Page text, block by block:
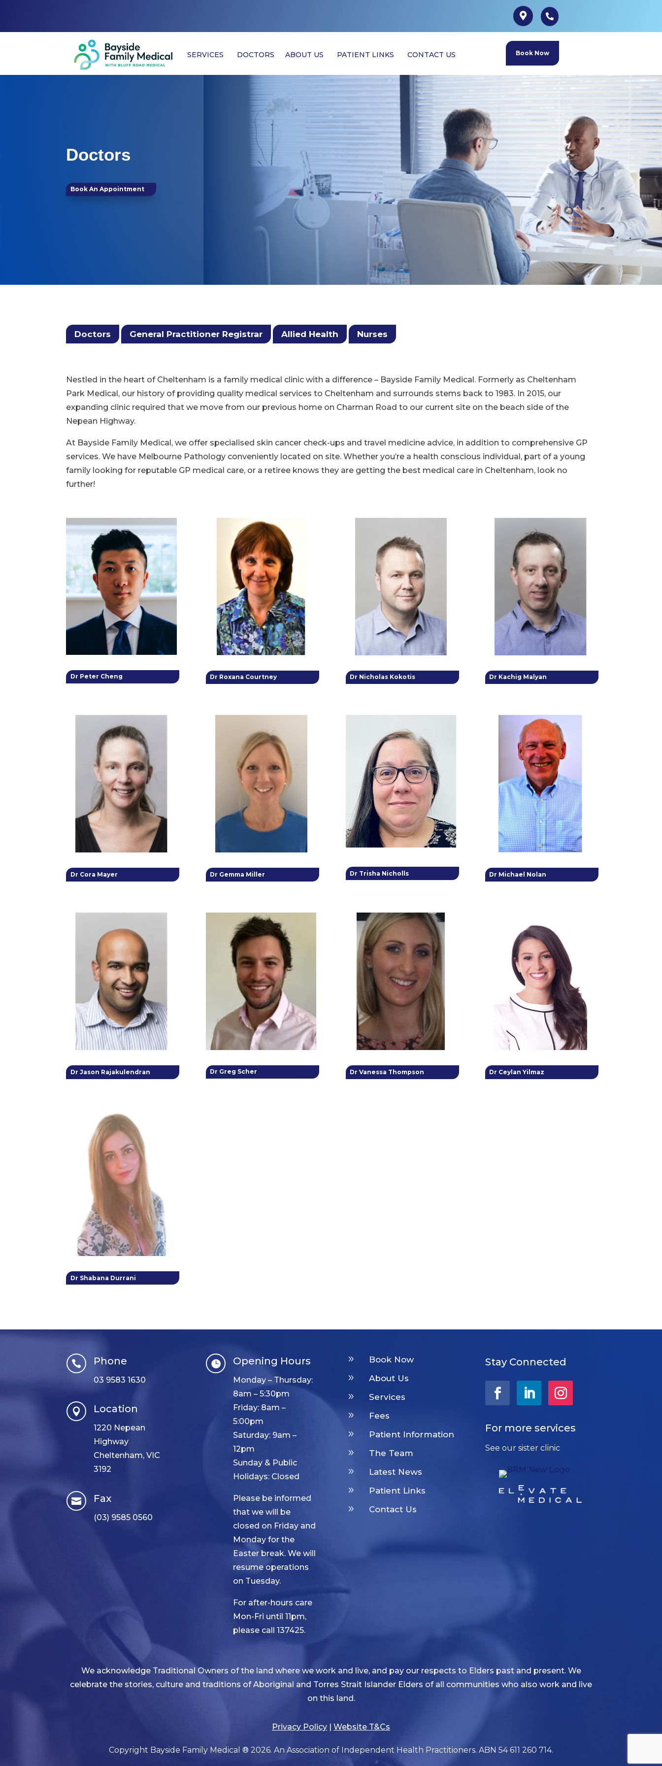
SERVICES DOCTORS ABOUT US PATIENT LINKS CONTACT US Book Now
Doctors
Book An Appointment
Doctors General Practitioner Registrar Allied Health Nurses
Nestled in the heart of Cheltenham is a family medical clinic with a difference – Bayside Family Medical. Formerly as Cheltenham
Park Medical, our history of providing quality medical services to Cheltenham and surrounds stems back to 1983. In 2015, our
expanding clinic required that we move from our previous home on Charman Road to our current site on the beach side of the
Nepean Highway.
At Bayside Family Medical, we offer specialised skin cancer check-ups and travel medicine advice, in addition to comprehensive GP
services. We have Melbourne Pathology conveniently located on site. Whether you’re a health conscious individual, part of a young
family looking for reputable GP medical care, or a retiree knows they are getting the best medical care in Cheltenham, look no
further!
Dr Peter Cheng Dr Roxana Courtney Dr Nicholas Kokotis Dr Kachig Malyan
Dr Cora Mayer Dr Gemma Miller Dr Trisha Nicholls Dr Michael Nolan
Dr Jason Rajakulendran Dr Greg Scher Dr Vanessa Thompson Dr Ceylan Yilmaz
Dr Shabana Durrani
 Phone
03 9583 1630
 Location
1220 Nepean
Highway
Cheltenham, VIC
3192
 Fax
(03) 9585 0560
 Opening Hours
Monday – Thursday:
8am – 5:30pm
Friday: 8am –
5:00pm
Saturday: 9am –
12pm
Sunday & Public
Holidays: Closed
Please be informed
that we will be
closed on Friday and
Monday for the
Easter break. We will
resume operations
on Tuesday.
For after-hours care
Mon-Fri until 11pm,
please call 137425.
9 Book Now
9 About Us
9 Services
9 Fees
9 Patient Information
9 The Team
9 Latest News
9 Patient Links
9 Contact Us
Stay Connected
For more services
See our sister clinic
We acknowledge Traditional Owners of the land where we work and live, and pay our respects to Elders past and present. We
celebrate the stories, culture and traditions of Aboriginal and Torres Strait Islander Elders of all communities who also work and live
on this land.
Privacy Policy | Website T&Cs
Copyright Bayside Family Medical ® 2026. An Association of Independent Health Practitioners. ABN 54 611 260 714.